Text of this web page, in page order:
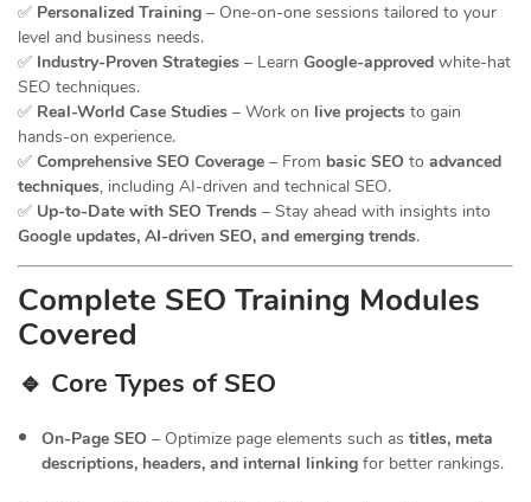
✅ Personalized Training – One-on-one sessions tailored to your
level and business needs.
✅ Industry-Proven Strategies – Learn Google-approved white-hat
SEO techniques.
✅ Real-World Case Studies – Work on live projects to gain
hands-on experience.
✅ Comprehensive SEO Coverage – From basic SEO to advanced
techniques, including AI-driven and technical SEO.
✅ Up-to-Date with SEO Trends – Stay ahead with insights into
Google updates, AI-driven SEO, and emerging trends.
Complete SEO Training Modules
Covered
🔹 Core Types of SEO
On-Page SEO – Optimize page elements such as titles, meta
descriptions, headers, and internal linking for better rankings.